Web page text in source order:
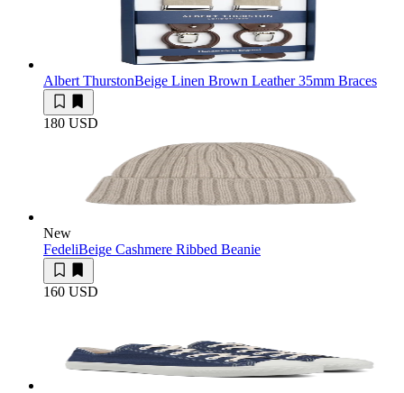
Albert ThurstonBeige Linen Brown Leather 35mm Braces
180 USD
New
FedeliBeige Cashmere Ribbed Beanie
160 USD